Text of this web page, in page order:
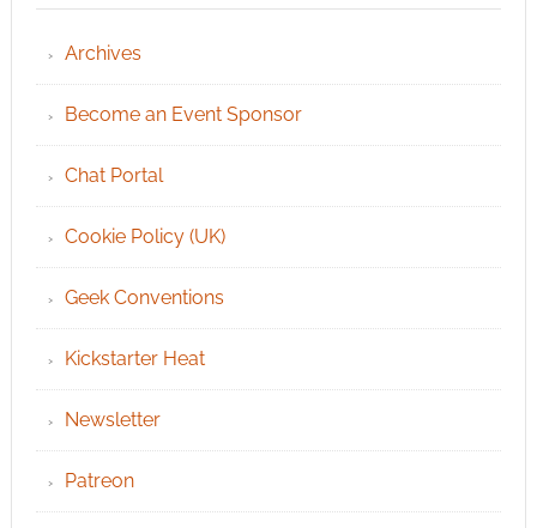
Archives
Become an Event Sponsor
Chat Portal
Cookie Policy (UK)
Geek Conventions
Kickstarter Heat
Newsletter
Patreon